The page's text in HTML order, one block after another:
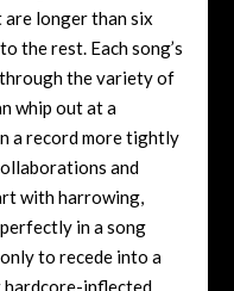
are longer than six
the rest. Each song’s
the variety of
whip out at a
a record more tightly
and
with harrowing,
in a song
to recede into a
hardcore-inflected